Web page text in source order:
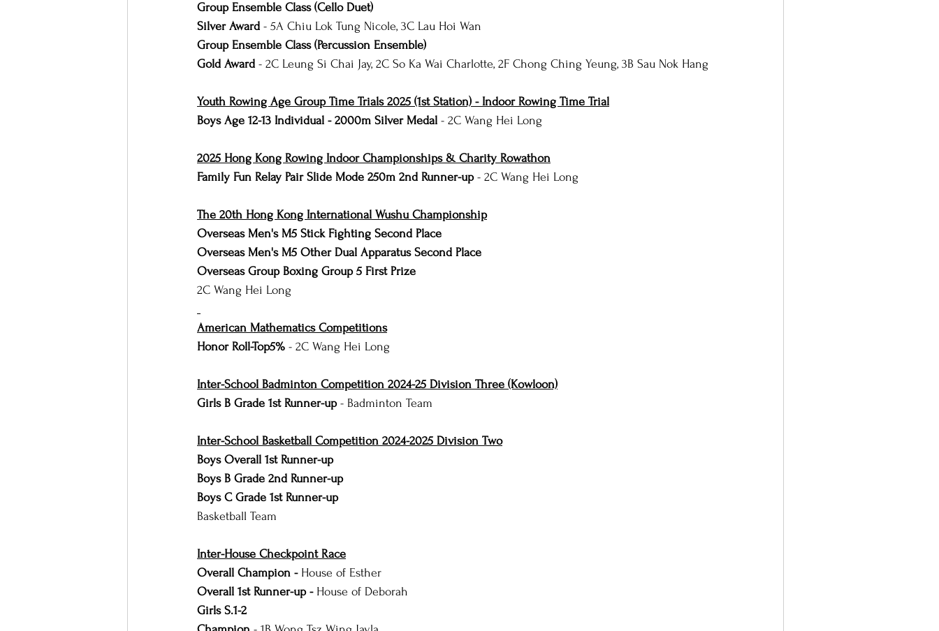
Group Ensemble Class (Cello Duet)
Silver Award - 5A Chiu Lok Tung Nicole, 3C Lau Hoi Wan
Group Ensemble Class (Percussion Ensemble)
Gold Award - 2C Leung Si Chai Jay, 2C So Ka Wai Charlotte, 2F Chong Ching Yeung, 3B Sau Nok Hang
Youth Rowing Age Group Time Trials 2025 (1st Station) - Indoor Rowing Time Trial
Boys Age 12-13 Individual - 2000m Silver Medal - 2C Wang Hei Long
2025 Hong Kong Rowing Indoor Championships & Charity Rowathon
Family Fun Relay Pair Slide Mode 250m 2nd Runner-up - 2C Wang Hei Long
The 20th Hong Kong International Wushu Championship
Overseas Men's M5 Stick Fighting Second Place
Overseas Men's M5 Other Dual Apparatus Second Place
Overseas Group Boxing Group 5 First Prize
2C Wang Hei Long
American Mathematics Competitions
Honor Roll-Top5% - 2C Wang Hei Long
Inter-School Badminton Competition 2024-25 Division Three (Kowloon)
Girls B Grade 1st Runner-up - Badminton Team
Inter-School Basketball Competition 2024-2025 Division Two
Boys Overall 1st Runner-up
Boys B Grade 2nd Runner-up
Boys C Grade 1st Runner-up
Basketball Team
Inter-House Checkpoint Race
Overall Champion - House of Esther
Overall 1st Runner-up - House of Deborah
Girls S.1-2